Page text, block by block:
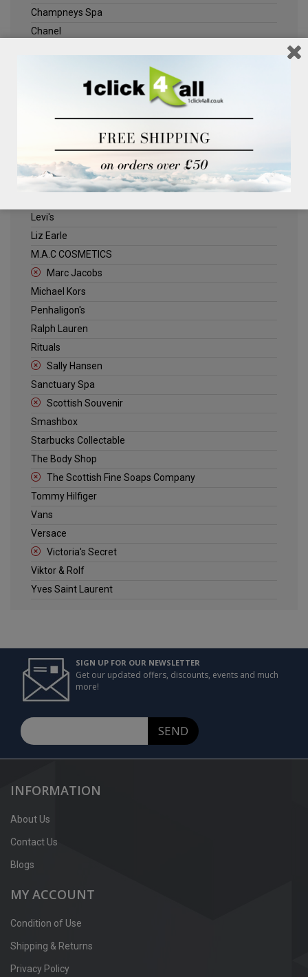
Champneys Spa
Chanel
Jack Wills
Kenneth Turner
Levi's
Liz Earle
M.A.C COSMETICS
Marc Jacobs
Michael Kors
Penhaligon's
Ralph Lauren
Rituals
Sally Hansen
Sanctuary Spa
Scottish Souvenir
Smashbox
Starbucks Collectable
The Body Shop
The Scottish Fine Soaps Company
Tommy Hilfiger
Vans
Versace
Victoria's Secret
Viktor & Rolf
Yves Saint Laurent
SIGN UP FOR OUR NEWSLETTER
Get our updated offers, discounts, events and much
more!
SEND
INFORMATION
About Us
Contact Us
Blogs
MY ACCOUNT
Condition of Use
Shipping & Returns
Privacy Policy